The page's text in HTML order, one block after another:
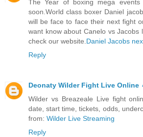
The Year of boxing mega
soon.World class boxer Daniel
will be face to face their next fight
want know about Canelo vs Jacobs
check our website.Daniel Jacobs
Reply
Deonaty Wilder Fight Live Online
Wilder vs Breazeale Live fight
date, start time, tickets, odds,
from: Wilder Live Streaming
Reply